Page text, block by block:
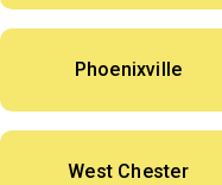
Phoenixville
West Chester